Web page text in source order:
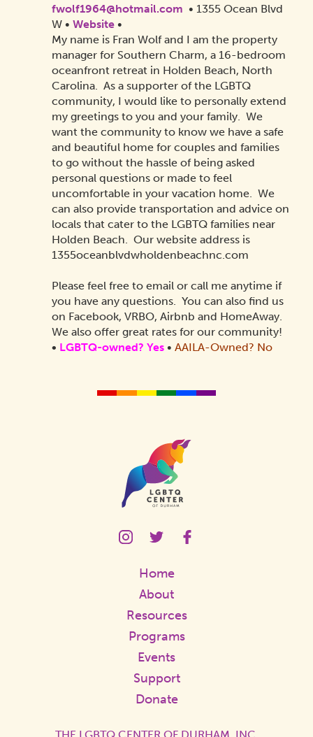
fwolf1964@hotmail.com • 1355 Ocean Blvd
W • Website•
My name is Fran Wolf and I am the property
manager for Southern Charm, a 16-bedroom
oceanfront retreat in Holden Beach, North
Carolina. As a supporter of the LGBTQ
community, I would like to personally extend
my greetings to you and your family. We
want the community to know we have a safe
and beautiful home for couples and families
to go without the hassle of being asked
personal questions or made to feel
uncomfortable in your vacation home. We
can also provide transportation and advice on
locals that cater to the LGBTQ families near
Holden Beach. Our website address is
1355oceanblvdwholdenbeachnc.com
Please feel free to email or call me anytime if
you have any questions. You can also find us
on Facebook, VRBO, Airbnb and HomeAway.
We also offer great rates for our community!
• LGBTQ-owned? Yes• AAILA-Owned? No
Homepage
LGBTQ
Page
Link
LGBTQ
Page
Link
Home
About
Resources
Programs
Events
Support
Donate
THE LGBTQ CENTER OF DURHAM, INC.